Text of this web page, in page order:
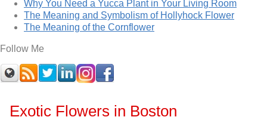
Why You Need a Yucca Plant in Your Living Room
The Meaning and Symbolism of Hollyhock Flower
The Meaning of the Cornflower
Follow Me
Exotic Flowers in Boston